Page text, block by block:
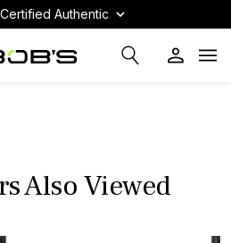
Authentic
Also Viewed